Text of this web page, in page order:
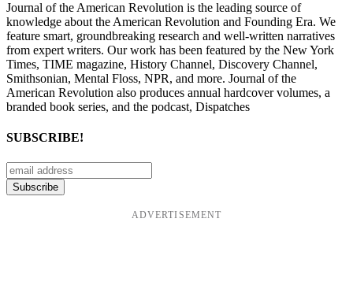
Journal of the American Revolution is the leading source of
knowledge about the American Revolution and Founding Era. We
feature smart, groundbreaking research and well-written narratives
from expert writers. Our work has been featured by the New York
Times, TIME magazine, History Channel, Discovery Channel,
Smithsonian, Mental Floss, NPR, and more. Journal of the
American Revolution also produces annual hardcover volumes, a
branded book series, and the podcast, Dispatches
SUBSCRIBE!
ADVERTISEMENT